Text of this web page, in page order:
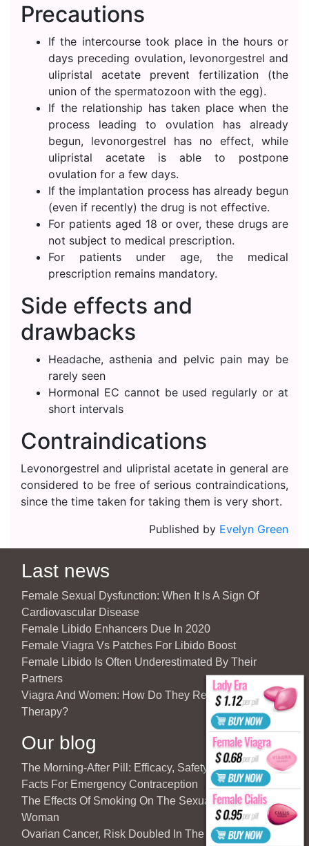
Precautions
If the intercourse took place in the hours or
days preceding ovulation, levonorgestrel and
ulipristal acetate prevent fertilization (the
union of the spermatozoon with the egg).
If the relationship has taken place when the
process leading to ovulation has already
begun, levonorgestrel has no effect, while
ulipristal acetate is able to postpone
ovulation for a few days.
If the implantation process has already begun
(even if recently) the drug is not effective.
For patients aged 18 or over, these drugs are
not subject to medical prescription.
For patients under age, the medical
prescription remains mandatory.
Side effects and
drawbacks
Headache, asthenia and pelvic pain may be
rarely seen
Hormonal EC cannot be used regularly or at
short intervals
Contraindications
Levonorgestrel and ulipristal acetate in general are
considered to be free of serious contraindications,
since the time taken for taking them is very short.
Published by Evelyn Green
Last news
Female Sexual Dysfunction: When It Is A Sign Of
Cardiovascular Disease
Female Libido Enhancers Due In 2020
Female Viagra Vs Patches For Libido Boost
Female Libido Is Often Underestimated By Their
Partners
Viagra And Women: How Do They React To Partner’s
Therapy?
Our blog
The Morning-After Pill: Efficacy, Safety & Important
Facts For Emergency Contraception
The Effects Of Smoking On The Sexuality Of The
Woman
Ovarian Cancer, Risk Doubled In The Case Of